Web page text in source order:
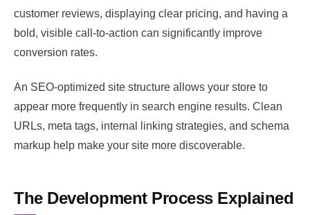
customer reviews, displaying clear pricing, and having a
bold, visible call-to-action can significantly improve
conversion rates.
An SEO-optimized site structure allows your store to
appear more frequently in search engine results. Clean
URLs, meta tags, internal linking strategies, and schema
markup help make your site more discoverable.
The Development Process Explained